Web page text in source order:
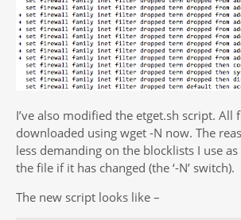
I’ve also modified the etget.sh script. All
downloaded using wget -N now. The
less demanding on the blocklists I use
the file if it has changed (the ‘-N’ switch).
The new script looks like –